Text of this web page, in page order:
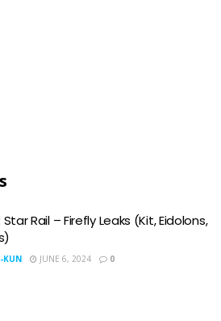
Star Rail – Firefly Leaks (Kit, Eidolons,
KUN JUNE 6, 2024 0